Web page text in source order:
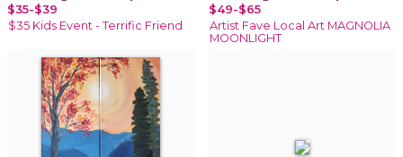
$35-$39
$35 Kids Event - Terrific Friend
$49-$65
Artist Fave Local Art MAGNOLIA
MOONLIGHT